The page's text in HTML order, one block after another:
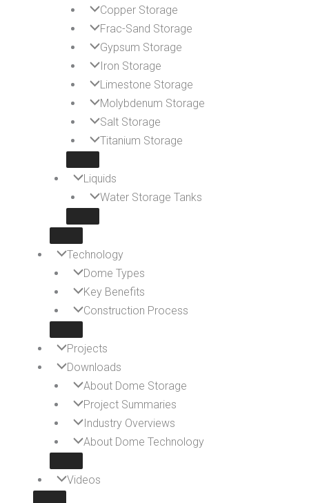
Copper Storage
Frac-Sand Storage
Gypsum Storage
Iron Storage
Limestone Storage
Molybdenum Storage
Salt Storage
Titanium Storage
Liquids
Water Storage Tanks
Technology
Dome Types
Key Benefits
Construction Process
Projects
Downloads
About Dome Storage
Project Summaries
Industry Overviews
About Dome Technology
Videos